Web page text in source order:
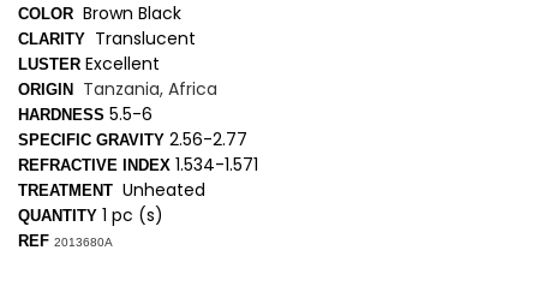
COLOR Brown Black
CLARITY Translucent
LUSTER Excellent
ORIGIN Tanzania, Africa
HARDNESS 5.5-6
SPECIFIC GRAVITY 2.56-2.77
REFRACTIVE INDEX 1.534-1.571
TREATMENT Unheated
QUANTITY 1 pc (s)
REF 2013680A